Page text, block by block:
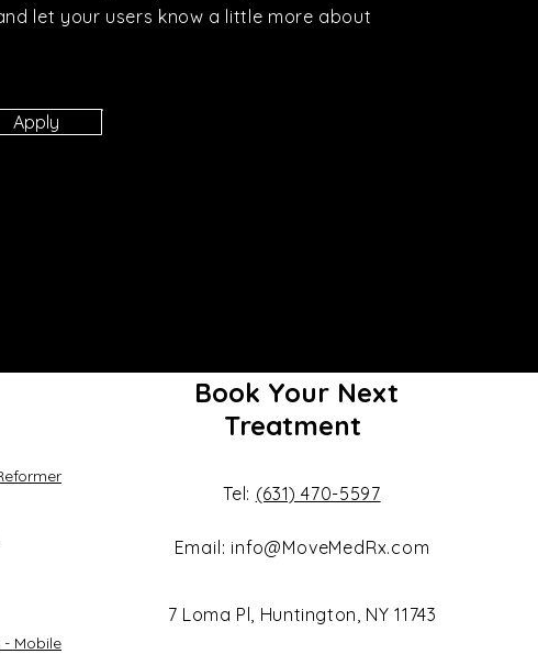
let your users know a little more about
Apply
Mobile
Book Your Next
Treatment
Tel: (631) 470-5597
Email: info@MoveMedRx.com
7 Loma Pl, Huntington, NY 11743